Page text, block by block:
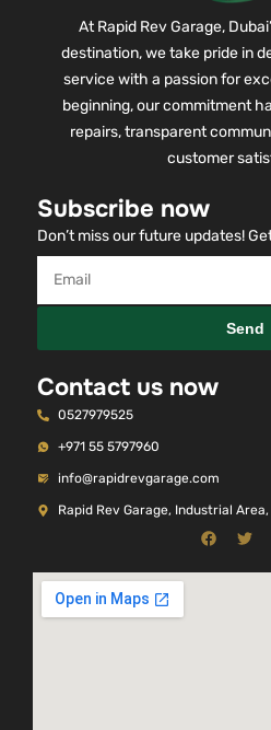
At Rapid Rev Garage,
destination, we take pride in
service with a passion for
beginning, our commitment
repairs, transparent
customer
Subscribe now
Don’t miss our future updates!
Send
Contact us now
0527979525
+971 55 5797960
info@rapidrevgarage.com
Rapid Rev Garage, Industrial Area,